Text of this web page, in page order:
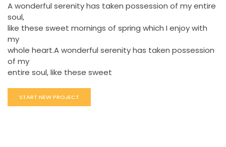
A wonderful serenity has taken possession of my entire
soul,
like these sweet mornings of spring which I enjoy with
my
whole heart.A wonderful serenity has taken possession
of my
entire soul, like these sweet
START NEW PROJECT